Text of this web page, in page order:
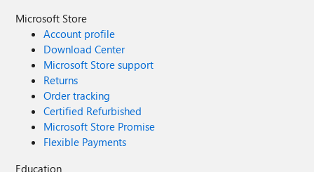
Microsoft Store
Account profile
Download Center
Microsoft Store support
Returns
Order tracking
Certified Refurbished
Microsoft Store Promise
Flexible Payments
Education